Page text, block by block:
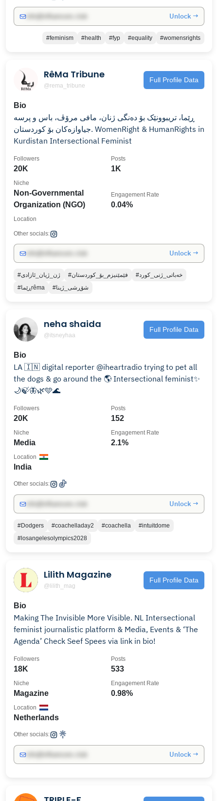
Unlock →
#feminism #health #fyp #equality #womensrights
RêMa Tribune
@rema_tribune
Full Profile Data
Bio
ڕێما، تریبوونێک بۆ دەنگی ژنان، مافی مرۆڤ، باس و پرسە
جیاوازەکان بۆ کوردستان. WomenRight & HumanRights in
Kurdistan Intersectional Feminist
20K
Followers
1K
Posts
Non-Governmental
Organization (NGO)
Niche
0.04%
Engagement Rate
Location
Other socials:
Unlock →
#ژن_ژیان_ئازادی #فێمێنیزم_بۆ_کوردستان
#خەباتی_ژنی_کورد
#ڕێماrêma
#شۆڕشی_ژینا
neha shaida
@itsneyhaa
Full Profile Data
Bio
LA 🇮🇳 digital reporter @iheartradio trying to pet all
the dogs & go around the 🌎 Intersectional feminist✨
🌙🍃🦋🌿🩵🌊
20K
Followers
152
Posts
Media
Niche
2.1%
Engagement Rate
India
Location
Other socials:
Unlock →
#Dodgers #coachelladay2 #coachella
#intuitdome
#losangelesolympics2028
Lilith Magazine
@lilith_mag
Full Profile Data
Bio
Making The Invisible More Visible. NL Intersectional
feminist journalistic platform & Media, Events & ‘The
Agenda’ Check Seef Spees via link in bio!
18K
Followers
533
Posts
Magazine
Niche
0.98%
Engagement Rate
Netherlands
Location
Other socials:
Unlock →